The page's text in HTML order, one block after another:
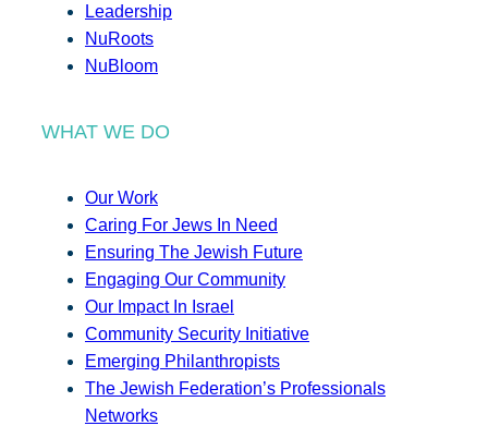
Leadership
NuRoots
NuBloom
WHAT WE DO
Our Work
Caring For Jews In Need
Ensuring The Jewish Future
Engaging Our Community
Our Impact In Israel
Community Security Initiative
Emerging Philanthropists
The Jewish Federation’s Professionals
Networks